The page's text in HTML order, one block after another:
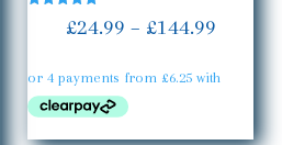
£24.99 – £144.99Price